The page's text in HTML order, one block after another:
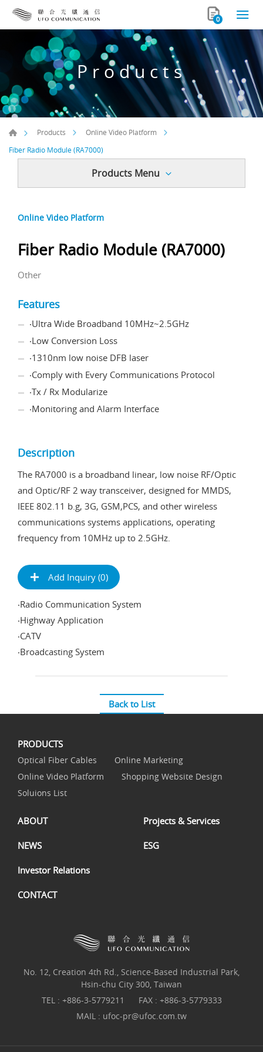
0
Products
Products
Online Video Platform
Fiber Radio Module (RA7000)
Products Menu
Online Video Platform
Fiber Radio Module (RA7000)
Other
Features
‧Ultra Wide Broadband 10MHz~2.5GHz
‧Low Conversion Loss
‧1310nm low noise DFB laser
‧Comply with Every Communications Protocol
‧Tx / Rx Modularize
‧Monitoring and Alarm Interface
Description
The RA7000 is a broadband linear, low noise RF/Optic
and Optic/RF 2 way transceiver, designed for MMDS,
IEEE 802.11 b.g, 3G, GSM,PCS, and other wireless
communications systems applications, operating
frequency from 10MHz up to 2.5GHz.
Add Inquiry (0)
‧Radio Communication System
‧Highway Application
‧CATV
‧Broadcasting System
Back to List
PRODUCTS
Optical Fiber Cables
Online Marketing
Online Video Platform
Shopping Website Design
Soluions List
ABOUT Projects & Services
NEWS ESG
Investor Relations
CONTACT
No. 12, Creation 4th Rd., Science-Based Industrial Park,
Hsin-chu City 300, Taiwan
TEL : +886-3-5779211
FAX : +886-3-5779333
MAIL : ufoc-pr@ufoc.com.tw